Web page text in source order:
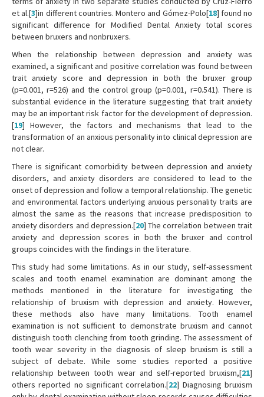
et al.[3]in different countries. Montero and Gómez-Polo[18] found no
significant difference for Modified Dental Anxiety total scores
between bruxers and nonbruxers.
When the relationship between depression and anxiety was
examined, a significant and positive correlation was found between
trait anxiety score and depression in both the bruxer group
(p=0.001, r=526) and the control group (p=0.001, r=0.541). There is
substantial evidence in the literature suggesting that trait anxiety
may be an important risk factor for the development of depression.
[19] However, the factors and mechanisms that lead to the
transformation of an anxious personality into clinical depression are
not clear.
There is significant comorbidity between depression and anxiety
disorders, and anxiety disorders are considered to lead to the
onset of depression and follow a temporal relationship. The genetic
and environmental factors underlying anxious personality traits are
almost the same as the reasons that increase predisposition to
anxiety disorders and depression.[20] The correlation between trait
anxiety and depression scores in both the bruxer and control
groups coincides with the findings in the literature.
This study had some limitations. As in our study, self-assessment
scales and tooth enamel examination are dominant among the
methods mentioned in the literature for investigating the
relationship of bruxism with depression and anxiety. However,
these methods also have many limitations. Tooth enamel
examination is not sufficient to demonstrate bruxism and cannot
distinguish tooth clenching from tooth grinding. The assessment of
tooth wear severity in the diagnosis of sleep bruxism is still a
subject of debate. While some studies reported a positive
relationship between tooth wear and self-reported bruxism,[21]
others reported no significant correlation.[22] Diagnosing bruxism